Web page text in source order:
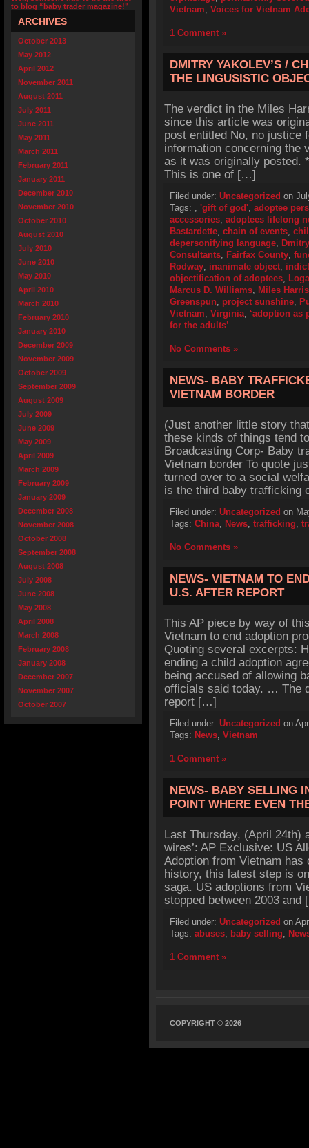
to blog “baby trader magazine!”
ARCHIVES
October 2013
May 2012
April 2012
November 2011
August 2011
July 2011
June 2011
May 2011
March 2011
February 2011
January 2011
December 2010
November 2010
October 2010
August 2010
July 2010
June 2010
May 2010
April 2010
March 2010
February 2010
January 2010
December 2009
November 2009
October 2009
September 2009
August 2009
July 2009
June 2009
May 2009
April 2009
March 2009
February 2009
January 2009
December 2008
November 2008
October 2008
September 2008
August 2008
July 2008
June 2008
May 2008
April 2008
March 2008
February 2008
January 2008
December 2007
November 2007
October 2007
Vietnam, Voices for Vietnam
1 Comment »
DMITRY YAKOLEV’S /
THE LINGUSISTIC
The verdict in the Miles
since this article was
post entitled No, no justice
information concerning the
as it was originally posted.
This is one of […]
Filed under: Uncategorized on
Tags: , 'gift of god', adoptee
accessories, adoptees lifelong
Bastardette, chain of events,
depersonifying language,
Consultants, Fairfax County,
Rodway, inanimate object,
objectification of adoptees,
Marcus D. Williams, Miles
Greenspun, project sunshine,
Vietnam, Virginia, ‘adoption as
for the adults’
No Comments »
NEWS- BABY
VIETNAM BORDER
(Just another little story
these kinds of things tend
Broadcasting Corp- Baby
Vietnam border To quote
turned over to a social
is the third baby trafficking
Filed under: Uncategorized on
Tags: China, News, trafficking,
No Comments »
NEWS- VIETNAM TO
U.S. AFTER REPORT
This AP piece by way of
Vietnam to end adoption
Quoting several excerpts:
ending a child adoption
being accused of allowing
officials said today. … The
report […]
Filed under: Uncategorized on
Tags: News, Vietnam
1 Comment »
NEWS- BABY SELLING
POINT WHERE EVEN
Last Thursday, (April 24th)
wires’: AP Exclusive: US
Adoption from Vietnam has
history, this latest step is
saga. US adoptions from
stopped between 2003
Filed under: Uncategorized on
Tags: abuses, baby selling,
1 Comment »
COPYRIGHT © 2026